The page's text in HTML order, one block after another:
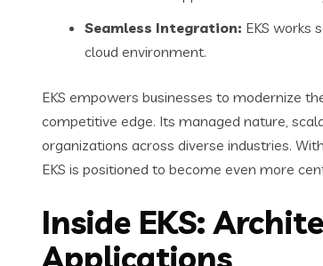
Seamless Integration: EKS works
cloud environment.
EKS empowers businesses to modernize
competitive edge. Its managed nature,
organizations across diverse industries.
EKS is positioned to become even more
Inside EKS:
Applications